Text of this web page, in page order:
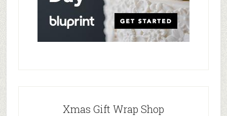
Xmas Gift Wrap Shop